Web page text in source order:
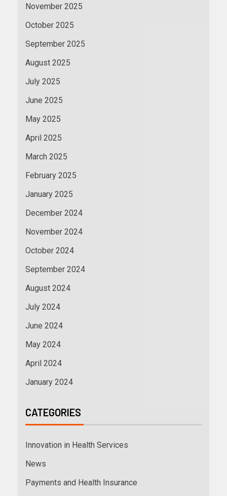
November 2025
October 2025
September 2025
August 2025
July 2025
June 2025
May 2025
April 2025
March 2025
February 2025
January 2025
December 2024
November 2024
October 2024
September 2024
August 2024
July 2024
June 2024
May 2024
April 2024
January 2024
CATEGORIES
Innovation in Health Services
News
Payments and Health Insurance